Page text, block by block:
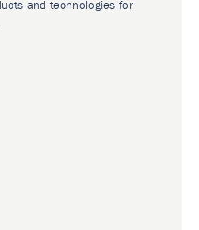
and technologies for